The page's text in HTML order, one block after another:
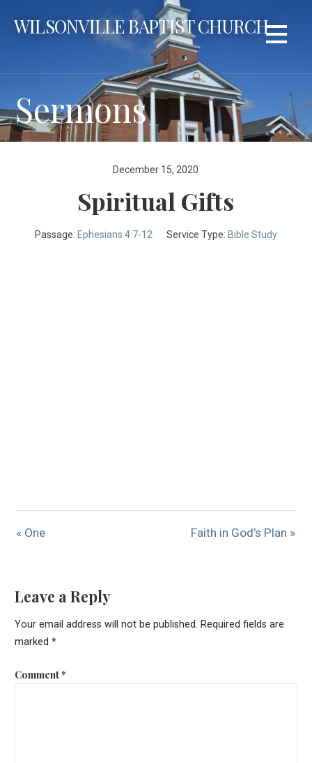
WILSONVILLE BAPTIST CHURCH
Sermons
December 15, 2020
Spiritual Gifts
Passage: Ephesians 4:7-12 Service Type: Bible Study
« One Faith in God’s Plan »
Leave a Reply
Your email address will not be published. Required fields are
marked *
Comment*